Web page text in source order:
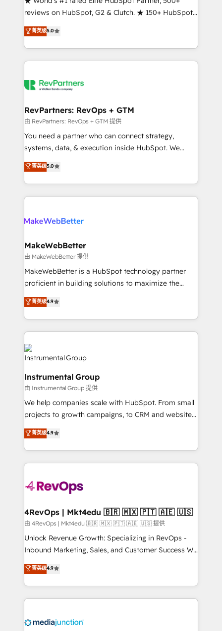
management programs, and align marketing, sales,
HubSpot accreditations and experience across
hundreds of organizations in dozens of industries,
explore whether S2 is the partner you’ve been
reviews on HubSpot, G2 & Clutch. ★ 150+ HubSpot
Certified Experts & Trainers across the team ★
1,500+ implementations across five continents ★ AI-
First, RevOps-led, Onboarding obsessed ★
Company of the Year 2024/25 INSIDEA helps
engine. We onboard your team, migrate your data,
from week one, in your time zone. What we do ➤
Onboarding: Live in weeks, with workflows built
around your business, not a template. ➤ Migration:
Move from any legacy CRM. Zero downtime, full data
run your revenue process. Sales, marketing, and
service wired together. ➤ AI and Integrations: Layer
菁英级5.0
RevPartners: RevOps + GTM
由 RevPartners: RevOps + GTM 提供
You need a partner who can connect strategy,
systems, data, & execution inside HubSpot. We
bridge the gap where most agencies fall short by
combining GTM strategy with technical execution to
solve the right problem with the right solution. As the
only firm in the world to hold Elite Partner
clients gain a unique advantage in CRM architecture,
market execution. Why B2B Businesses Choose RP: -
Secure: Soc2 compliant 🛡️ - Pricing: Implementations
starting at $1,5k 💵 - Speed: Launch in 14 days ⚡ -
Global: 75+ RPers across five continents 🌐 - Scale:
HubSpot Partner 🪴 - Sales Hub: More
implementations than any other Partner 💻 -
agency for an Ops problem. Don't hire a technical
agency for a growth problem. Hire a partner built to
solve both.
菁英级5.0
MakeWebBetter
由 MakeWebBetter 提供
MakeWebBetter is a HubSpot technology partner
proficient in building solutions to maximize the
operational efficiency of HubSpot. The fastest-
growing tech-enabler & facilitator, MakeWebBetter,
hands you the blend of HubSpot expertise &
eminent solutions & integrations. Trust us to
streamline your HubSpot experience. 🚀HubSpot
Elite Partners with 10+ years of HubSpot experience
Premier Partner 2023 🌟5 HubSpot Accreditations 🌟
Won HubSpot Theme Challenge 2021 🌟INBOUND’19
HubSpot Rising Star Why us? Harnessing the full
potential of the powerful HubSpot CRM. ✔️A team of
HubSpot experts backed by over 10+ years of
HubSpot experience ✔️Flexible pricing models —
Hourly-fee (assigned one Dedicated HubSpot
Admin); Monthly-fee (HubSpot Admin + Project
requirement). ✔️Helped over 25,000+ customers so
on-demand bundle services. Connect with us today!
菁英级4.9
Instrumental Group
由 Instrumental Group 提供
We help companies scale with HubSpot. From small
projects to growth campaigns, to CRM and websites.
Hire an agency that's experienced in every inch of
HubSpot and willing to work hand-in-hand with your
team to simplify the complex and build a better
experience for your team and customers.
菁英级4.9
4RevOps | Mkt4edu 🇧🇷 🇲🇽 🇵🇹 🇦🇪 🇺🇸
由 4RevOps | Mkt4edu 🇧🇷 🇲🇽 🇵🇹 🇦🇪 🇺🇸 提供
Unlock Revenue Growth: Specializing in RevOps -
Inbound Marketing, Sales, and Customer Success We
specialize in driving revenue growth for companies
across industries through tailored marketing, sales,
and customer success strategies, utilizing RevOps
methodologies. As Latin America's largest HubSpot
offer unparalleled insights. Operating in five
菁英级4.9